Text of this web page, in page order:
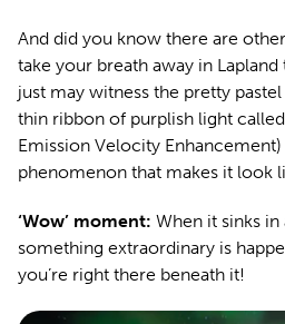
And did you know there are
take your breath away in
just may witness the pretty
thin ribbon of purplish light
Emission Velocity
phenomenon that makes it look
‘Wow’ moment: When it sinks
something extraordinary is
you’re right there beneath it!